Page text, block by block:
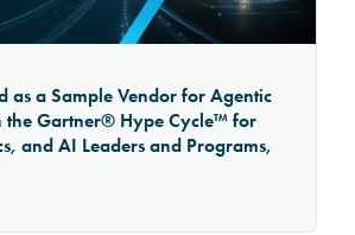
as a Sample Vendor for Agentic
the Gartner® Hype Cycle™ for
and AI Leaders and Programs,